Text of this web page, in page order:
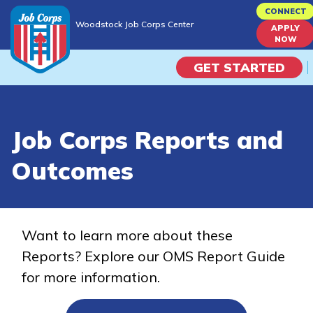
to
content
Woodstock Job Corps Center
CONNECT
APPLY
NOW
GET STARTED
Campus Life
Train
Training Programs
Job Corps Reports and
Outcomes
Want to learn more about these
Reports? Explore our OMS Report Guide
for more information.